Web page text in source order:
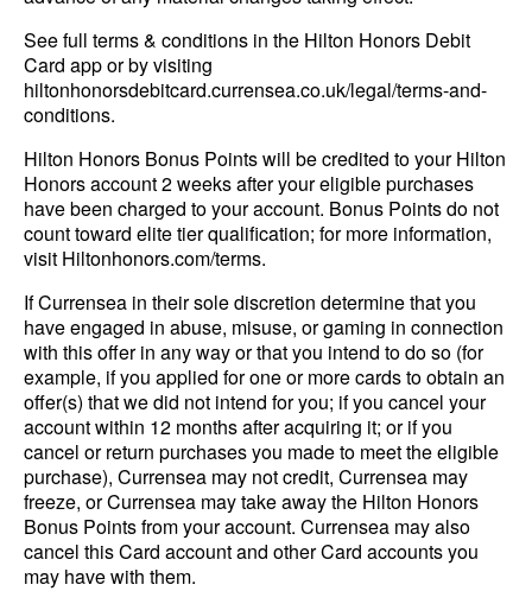
See full terms & conditions in the Hilton Honors Debit
Card app or by visiting
hiltonhonorsdebitcard.currensea.co.uk/legal/terms-and-
conditions.
Hilton Honors Bonus Points will be credited to your Hilton
Honors account 2 weeks after your eligible purchases
have been charged to your account. Bonus Points do not
count toward elite tier qualification; for more information,
visit Hiltonhonors.com/terms.
If Currensea in their sole discretion determine that you
have engaged in abuse, misuse, or gaming in connection
with this offer in any way or that you intend to do so (for
example, if you applied for one or more cards to obtain an
offer(s) that we did not intend for you; if you cancel your
account within 12 months after acquiring it; or if you
cancel or return purchases you made to meet the eligible
purchase), Currensea may not credit, Currensea may
freeze, or Currensea may take away the Hilton Honors
Bonus Points from your account. Currensea may also
cancel this Card account and other Card accounts you
may have with them.